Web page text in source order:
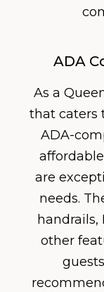
ADA
As a
that caters
ADA-
are
needs.
handrails,
other